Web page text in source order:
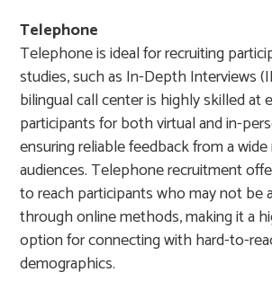
Telephone
Telephone is ideal for recruiting
studies, such as In-Depth Interviews
bilingual call center is highly skilled at
participants for both virtual and in-
ensuring reliable feedback from a
audiences. Telephone recruitment
to reach participants who may not be
through online methods, making it a
option for connecting with hard-to-
demographics.